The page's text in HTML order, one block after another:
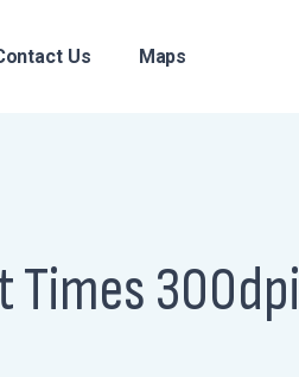
Us Maps
Times 300dpi